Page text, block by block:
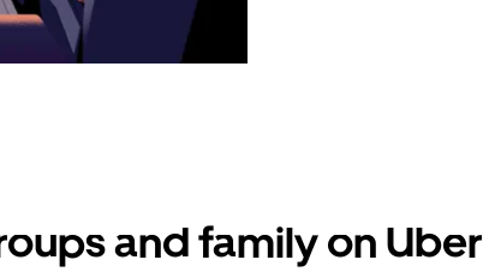
and family on Uber